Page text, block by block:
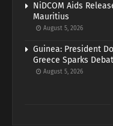
NiDCOM Aids
Mauritius
August 5, 2026
Guinea: President
Greece Sparks
August 5, 2026